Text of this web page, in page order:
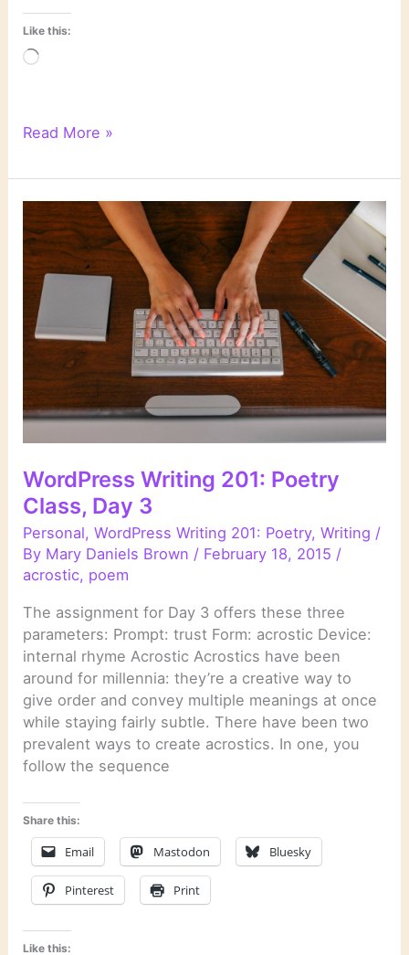
Like this:
Loading…
WordPress
201:
Poetry
Class,
Day
4
Read More »
WordPress Writing 201: Poetry
Class, Day 3
Personal,WordPress Writing 201: Poetry,Writing /
By Mary Daniels Brown / February 18, 2015 /
acrostic, poem
The assignment for Day 3 offers these three
parameters: Prompt: trust Form: acrostic Device:
internal rhyme Acrostic Acrostics have been
around for millennia: they’re a creative way to
give order and convey multiple meanings at once
while staying fairly subtle. There have been two
prevalent ways to create acrostics. In one, you
follow the sequence
Share this:
Email Mastodon Bluesky
Pinterest Print
Like this: